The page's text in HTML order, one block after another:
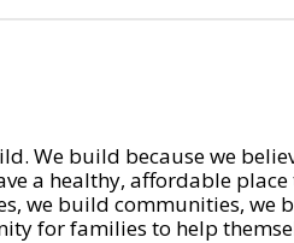
We build because we
a healthy, affordable
we build communities, we
for families to help